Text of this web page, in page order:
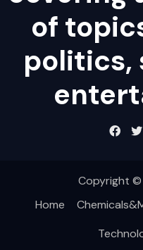
of
politics,
Copyright ©
Home